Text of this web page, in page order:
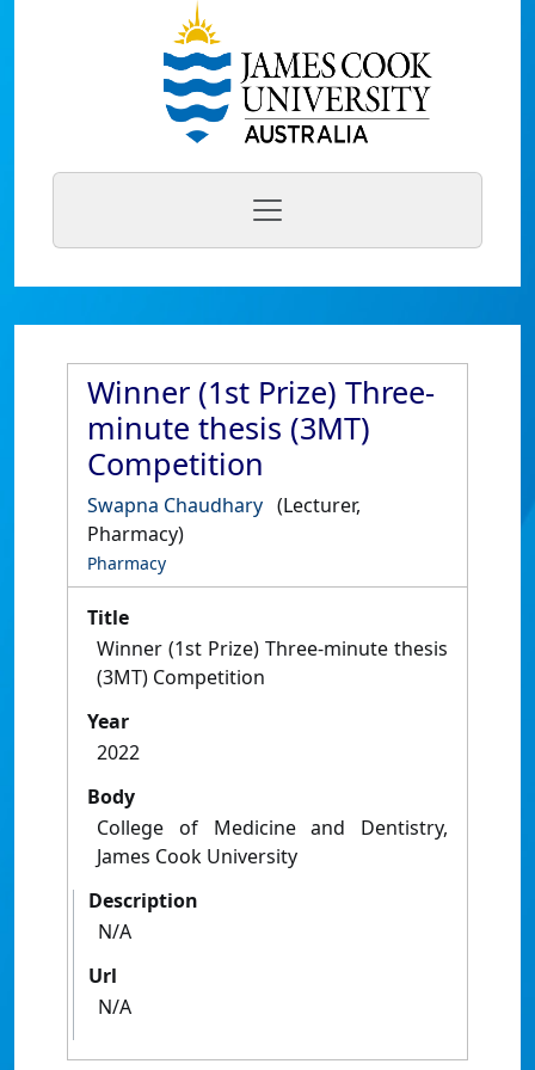
Winner (1st Prize) Three-
minute thesis (3MT)
Competition
Swapna Chaudhary (Lecturer,
Pharmacy)
Pharmacy
Title
Winner (1st Prize) Three-minute thesis
(3MT) Competition
Year
2022
Body
College of Medicine and Dentistry,
James Cook University
Description
N/A
Url
N/A